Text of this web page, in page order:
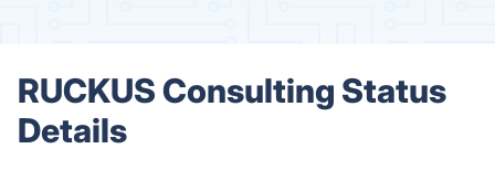
RUCKUS Consulting Status
Details